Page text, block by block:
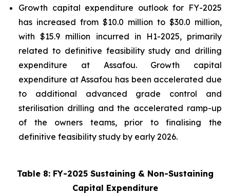
Growth capital expenditure outlook for FY-2025
has increased from $10.0 million to $30.0 million,
with $15.9 million incurred in H1-2025, primarily
related to definitive feasibility study and drilling
expenditure at Assafou. Growth capital
expenditure at Assafou has been accelerated due
to additional advanced grade control and
sterilisation drilling and the accelerated ramp-up
of the owners teams, prior to finalising the
definitive feasibility study by early 2026.
Table 8: FY-2025 Sustaining & Non-Sustaining
Capital Expenditure